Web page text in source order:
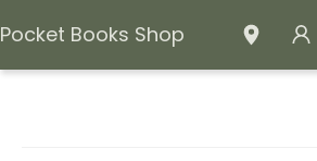
Pocket Books Shop